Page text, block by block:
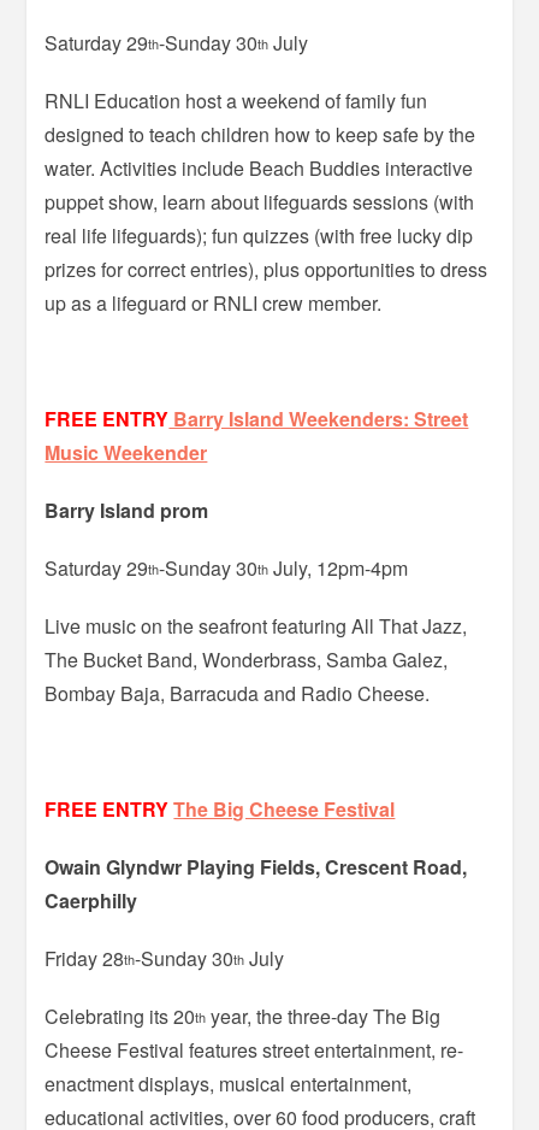
Saturday 29th-Sunday 30th July
RNLI Education host a weekend of family fun
designed to teach children how to keep safe by the
water. Activities include Beach Buddies interactive
puppet show, learn about lifeguards sessions (with
real life lifeguards); fun quizzes (with free lucky dip
prizes for correct entries), plus opportunities to dress
up as a lifeguard or RNLI crew member.
FREE ENTRY Barry Island Weekenders: Street
Music Weekender
Barry Island prom
Saturday 29th-Sunday 30th July, 12pm-4pm
Live music on the seafront featuring All That Jazz,
The Bucket Band, Wonderbrass, Samba Galez,
Bombay Baja, Barracuda and Radio Cheese.
FREE ENTRYThe Big Cheese Festival
Owain Glyndwr Playing Fields, Crescent Road,
Caerphilly
Friday 28th-Sunday 30th July
Celebrating its 20th year, the three-day The Big
Cheese Festival features street entertainment, re-
enactment displays, musical entertainment,
educational activities, over 60 food producers, craft